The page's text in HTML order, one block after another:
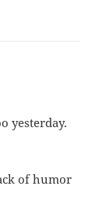
yesterday.
of humor